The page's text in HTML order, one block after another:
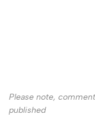
Please note,
published